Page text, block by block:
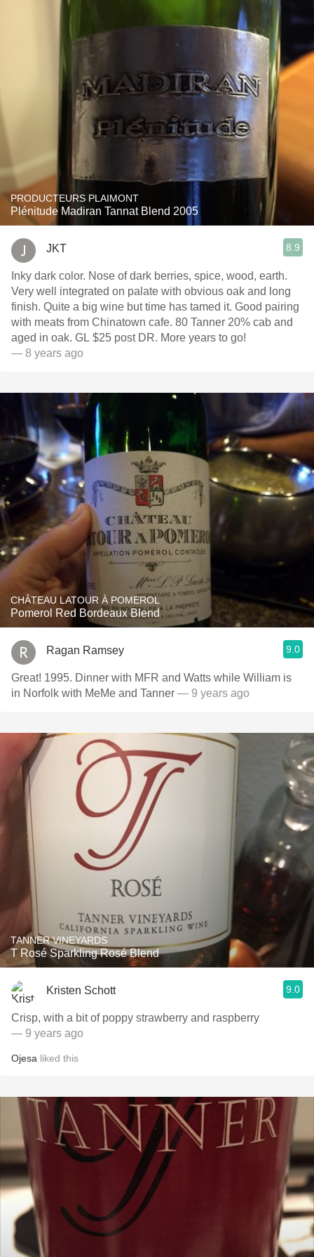
PRODUCTEURS PLAIMONT
Plénitude Madiran Tannat Blend 2005
JKT 8.9
Inky dark color. Nose of dark berries, spice, wood, earth.
Very well integrated on palate with obvious oak and long
finish. Quite a big wine but time has tamed it. Good pairing
with meats from Chinatown cafe. 80 Tanner 20% cab and
aged in oak. GL $25 post DR. More years to go!
— 8 years ago
CHÂTEAU LATOUR À POMEROL
Pomerol Red Bordeaux Blend
Ragan Ramsey 9.0
Great! 1995. Dinner with MFR and Watts while William is
in Norfolk with MeMe and Tanner — 9 years ago
TANNER VINEYARDS
T Rosé Sparkling Rosé Blend
Kristen Schott 9.0
Crisp, with a bit of poppy strawberry and raspberry
— 9 years ago
Ojesa liked this